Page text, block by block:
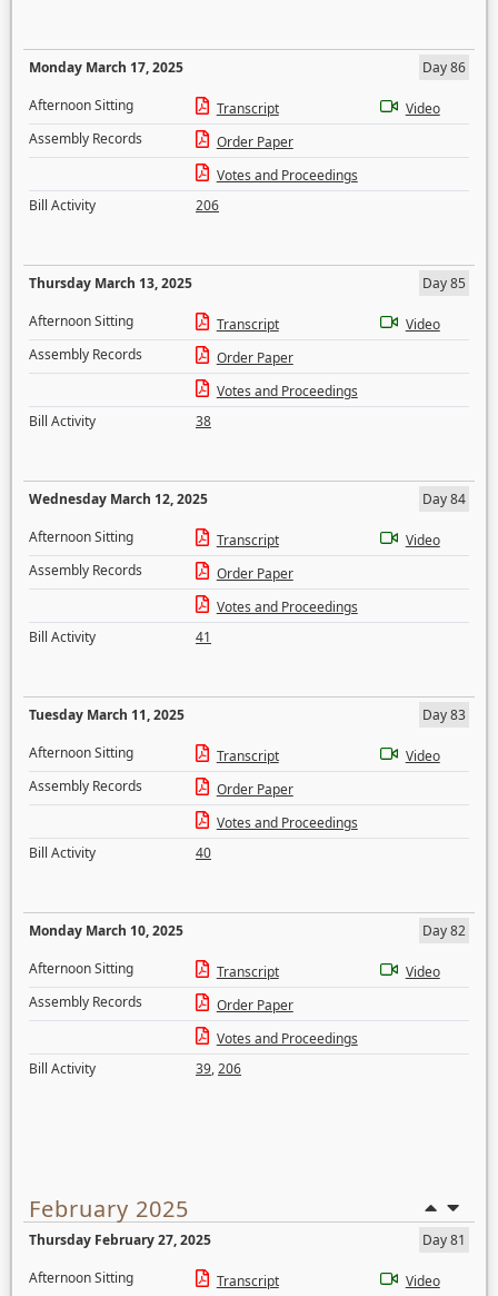
Monday March 17, 2025
Day 86
Afternoon Sitting
Transcript
Video
Assembly Records
Order Paper
Votes and Proceedings
Bill Activity
206
Thursday March 13, 2025
Day 85
Afternoon Sitting
Transcript
Video
Assembly Records
Order Paper
Votes and Proceedings
Bill Activity
38
Wednesday March 12, 2025
Day 84
Afternoon Sitting
Transcript
Video
Assembly Records
Order Paper
Votes and Proceedings
Bill Activity
41
Tuesday March 11, 2025
Day 83
Afternoon Sitting
Transcript
Video
Assembly Records
Order Paper
Votes and Proceedings
Bill Activity
40
Monday March 10, 2025
Day 82
Afternoon Sitting
Transcript
Video
Assembly Records
Order Paper
Votes and Proceedings
Bill Activity
39,206
February 2025
Thursday February 27, 2025
Day 81
Afternoon Sitting
Transcript Video